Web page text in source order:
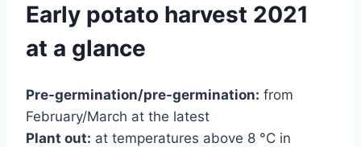
Early potato harvest 2021
at a glance
Pre-germination/pre-germination: from
February/March at the latest
Plant out: at temperatures above 8 °C in